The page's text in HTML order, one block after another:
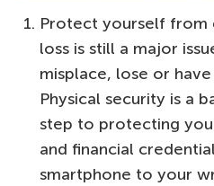
Protect yourself from
loss is still a major
misplace, lose or
Physical security is a
step to protecting
and financial
smartphone to your